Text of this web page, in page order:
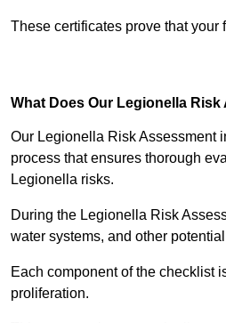
These certificates prove that
What Does Our Legionella
Our Legionella Risk Assessment
process that ensures thorough
Legionella risks.
During the Legionella Risk
water systems, and other
Each component of the checklist
proliferation.